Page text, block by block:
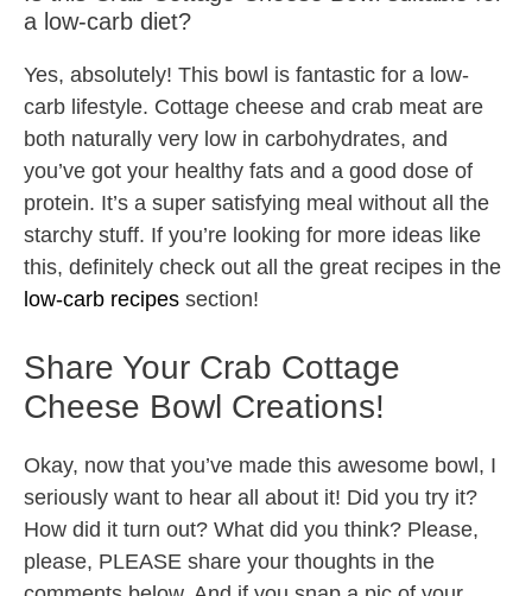
a low-carb diet?
Yes, absolutely! This bowl is fantastic for a low-
carb lifestyle. Cottage cheese and crab meat are
both naturally very low in carbohydrates, and
you’ve got your healthy fats and a good dose of
protein. It’s a super satisfying meal without all the
starchy stuff. If you’re looking for more ideas like
this, definitely check out all the great recipes in the
low-carb recipes section!
Share Your Crab Cottage
Cheese Bowl Creations!
Okay, now that you’ve made this awesome bowl, I
seriously want to hear all about it! Did you try it?
How did it turn out? What did you think? Please,
please, PLEASE share your thoughts in the